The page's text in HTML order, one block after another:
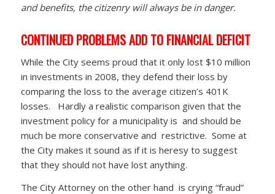
and benefits, the citizenry will always be in danger.
CONTINUED PROBLEMS ADD TO FINANCIAL DEFICIT
While the City seems proud that it only lost $10 million
in investments in 2008, they defend their loss by
comparing the loss to the average citizen’s 401K
losses. Hardly a realistic comparison given that the
investment policy for a municipality is and should be
much be more conservative and restrictive. Some at
the City makes it sound as if it is heresy to suggest
that they should not have lost anything.
The City Attorney on the other hand is crying “fraud”